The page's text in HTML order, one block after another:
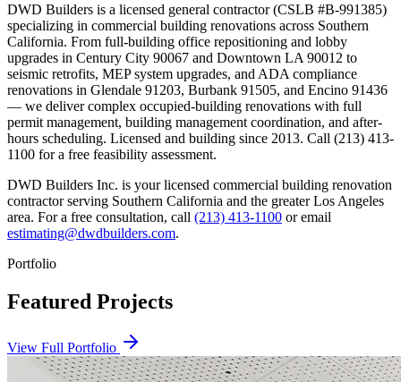
DWD Builders is a licensed general contractor (CSLB #B-991385)
specializing in commercial building renovations across Southern
California. From full-building office repositioning and lobby
upgrades in Century City 90067 and Downtown LA 90012 to
seismic retrofits, MEP system upgrades, and ADA compliance
renovations in Glendale 91203, Burbank 91505, and Encino 91436
— we deliver complex occupied-building renovations with full
permit management, building management coordination, and after-
hours scheduling. Licensed and building since 2013. Call (213) 413-
1100 for a free feasibility assessment.
DWD Builders Inc. is your licensed commercial building renovation
contractorserving Southern California and the greater Los Angeles
area. For a free consultation, call (213) 413-1100 or email
estimating@dwdbuilders.com.
Portfolio
Featured Projects
View Full Portfolio